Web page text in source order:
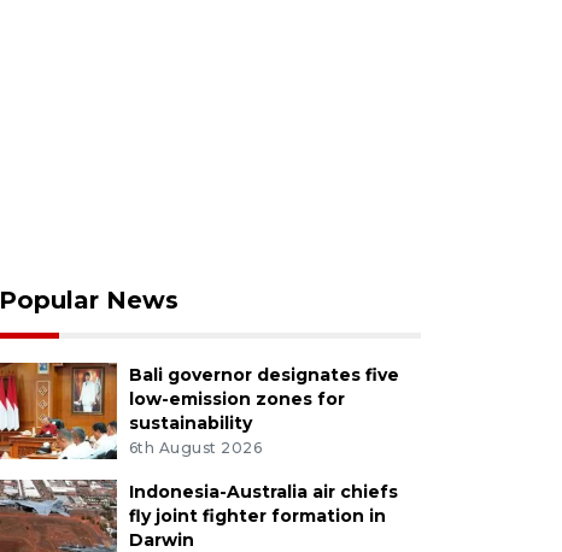
Popular News
Bali governor designates five
low-emission zones for
sustainability
6th August 2026
Indonesia-Australia air chiefs
fly joint fighter formation in
Darwin